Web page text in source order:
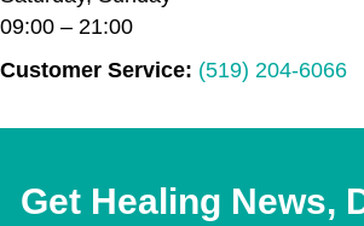
09:00 – 21:00
Customer Service: (519) 204-6066
Get Healing News,